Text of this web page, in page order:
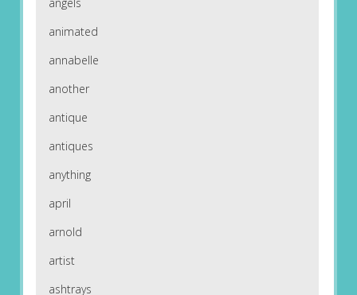
angels
animated
annabelle
another
antique
antiques
anything
april
arnold
artist
ashtrays